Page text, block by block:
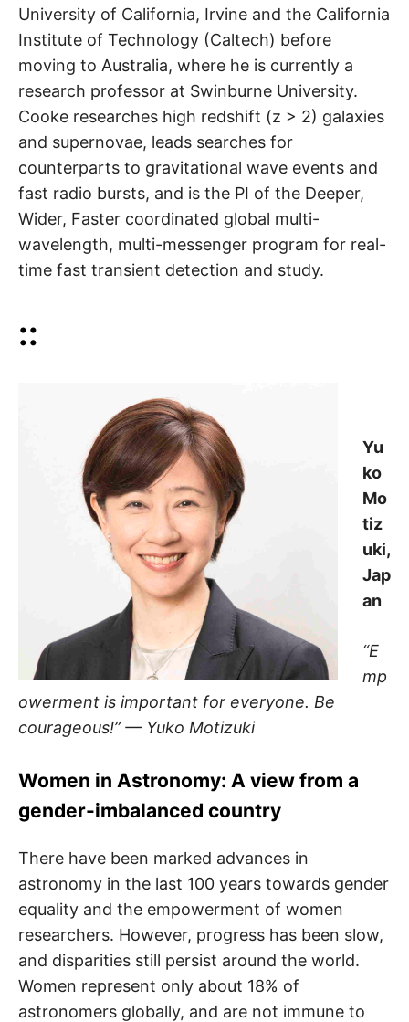
University of California, Irvine and the California
Institute of Technology (Caltech) before
moving to Australia, where he is currently a
research professor at Swinburne University.
Cooke researches high redshift (z > 2) galaxies
and supernovae, leads searches for
counterparts to gravitational wave events and
fast radio bursts, and is the PI of the Deeper,
Wider, Faster coordinated global multi-
wavelength, multi-messenger program for real-
time fast transient detection and study.
::
Yu
ko
Mo
tiz
uki,
Jap
an
“E
mp
owerment is important for everyone. Be
courageous!” — Yuko Motizuki
Women in Astronomy: A view from a
gender-imbalanced country
There have been marked advances in
astronomy in the last 100 years towards gender
equality and the empowerment of women
researchers. However, progress has been slow,
and disparities still persist around the world.
Women represent only about 18% of
astronomers globally, and are not immune to